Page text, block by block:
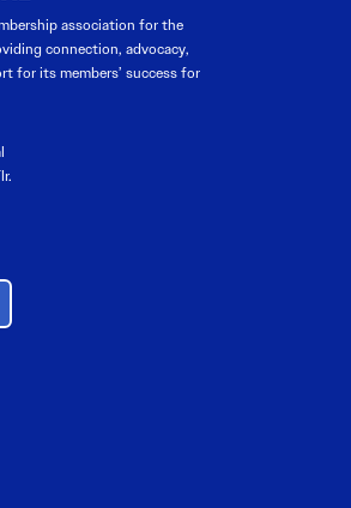
association for the
connection, advocacy,
for its members’ success for